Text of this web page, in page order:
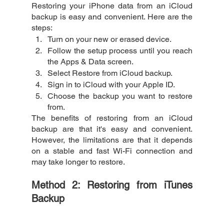
Restoring your iPhone data from an iCloud
backup is easy and convenient. Here are the
steps:
Turn on your new or erased device.
Follow the setup process until you reach
the Apps & Data screen.
Select Restore from iCloud backup.
Sign in to iCloud with your Apple ID.
Choose the backup you want to restore
from.
The benefits of restoring from an iCloud
backup are that it's easy and convenient.
However, the limitations are that it depends
on a stable and fast Wi-Fi connection and
may take longer to restore.
Method 2: Restoring from iTunes
Backup